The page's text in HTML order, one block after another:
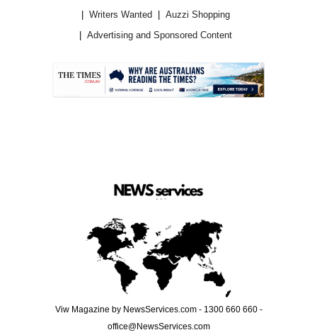
Writers Wanted
Auzzi Shopping
Advertising and Sponsored Content
Viw Magazine by NewsServices.com - 1300 660 660 -
office@NewsServices.com